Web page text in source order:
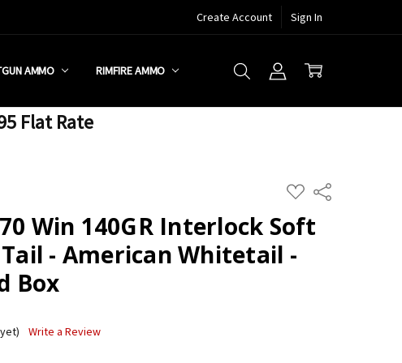
Create Account Sign In
AMMO RIMFIRE AMMO
Flat Rate
ADD
TO
LIST
Share
Win 140GR Interlock Soft
- American Whitetail -
Box
Write a Review